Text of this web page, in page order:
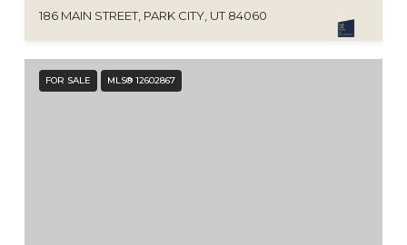
186 MAIN STREET, PARK CITY, UT 84060
FOR SALE MLS® 12602867